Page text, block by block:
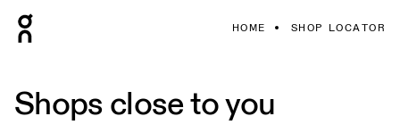
HOME SHOP LOCATOR
Shops close to you